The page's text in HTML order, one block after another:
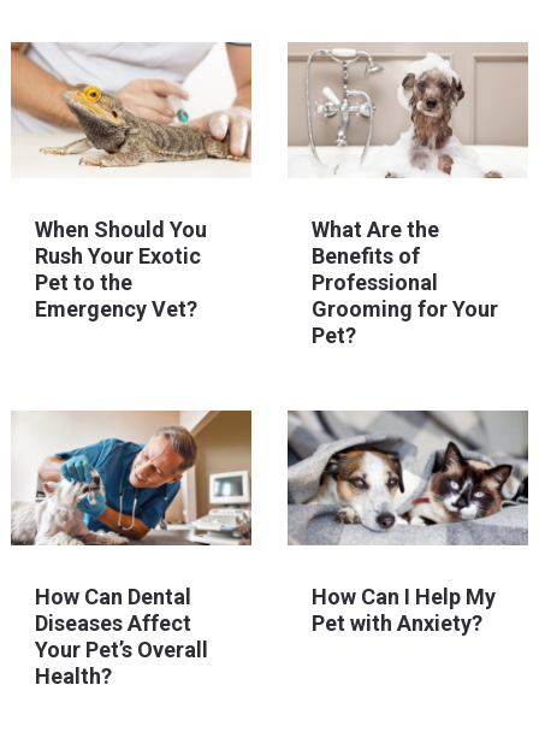
When Should You
Rush Your Exotic
Pet to the
Emergency Vet?
What Are the
Benefits of
Professional
Grooming for Your
Pet?
How Can Dental
Diseases Affect
Your Pet’s Overall
Health?
How Can I Help My
Pet with Anxiety?